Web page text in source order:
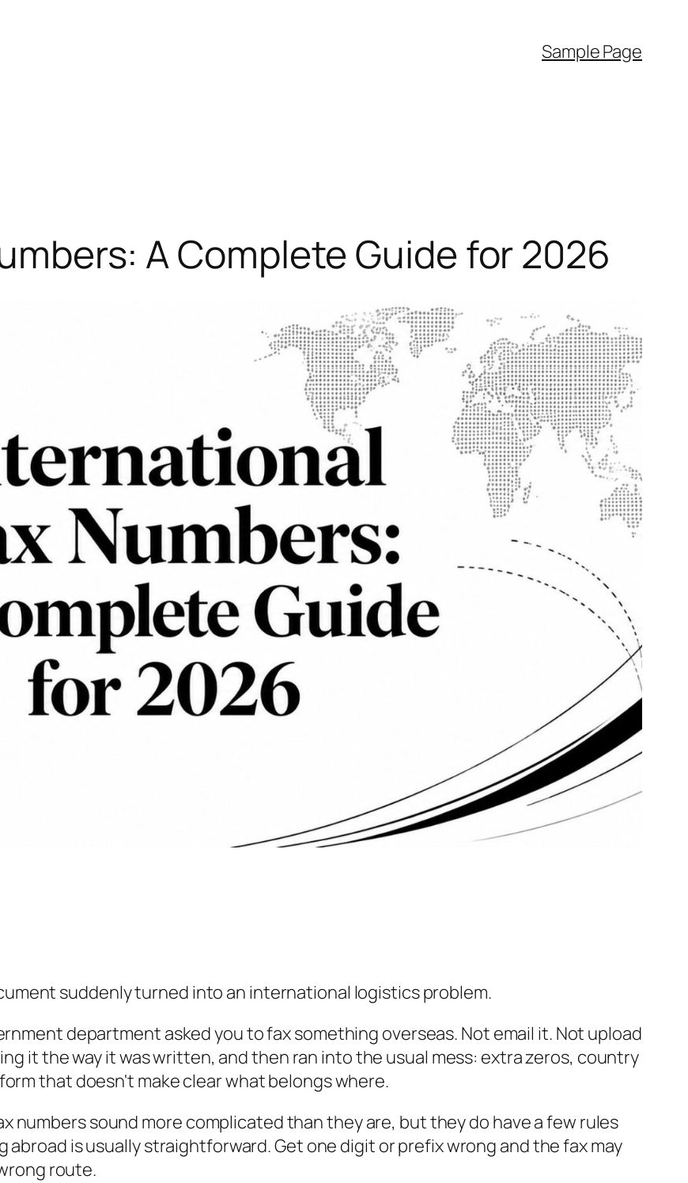
Sample Page
A Complete Guide for 2026
suddenly turned into an international logistics problem.
department asked you to fax something overseas. Not email it. Not upload
it the way it was written, and then ran into the usual mess: extra zeros, country
that doesn't make clear what belongs where.
numbers sound more complicated than they are, but they do have a few rules
is usually straightforward. Get one digit or prefix wrong and the fax may
route.